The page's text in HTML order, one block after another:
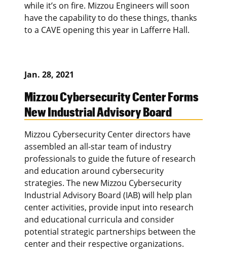
while it’s on fire. Mizzou Engineers will soon
have the capability to do these things, thanks
to a CAVE opening this year in Lafferre Hall.
Jan. 28, 2021
Mizzou Cybersecurity Center Forms
New Industrial Advisory Board
Mizzou Cybersecurity Center directors have
assembled an all-star team of industry
professionals to guide the future of research
and education around cybersecurity
strategies. The new Mizzou Cybersecurity
Industrial Advisory Board (IAB) will help plan
center activities, provide input into research
and educational curricula and consider
potential strategic partnerships between the
center and their respective organizations.